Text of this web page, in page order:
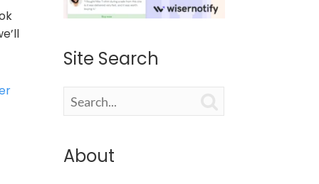
Site Search
About